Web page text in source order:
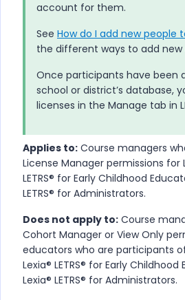
account for them.
See How do I add new people
the different ways to add new
Once participants have been
school or district’s database,
licenses in the Manage tab in
Applies to: Course managers
License Manager permissions for
LETRS​®​ for Early Childhood
LETRS​®​​ for Administrators.
Does not apply to: Course
Cohort Manager or View Only
educators who are participants
Lexia® LETRS​®​ for Early
Lexia® LETRS​®​​ for Administrators.